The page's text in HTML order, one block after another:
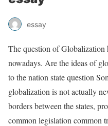
essay
The question of Globalization
nowadays. Are the ideas of
to the nation state question
globalization is not actually
borders between the states,
common legislation common